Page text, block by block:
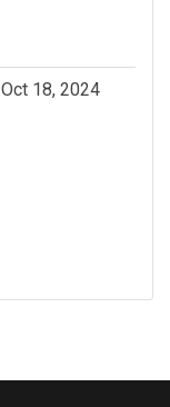
Oct 18, 2024